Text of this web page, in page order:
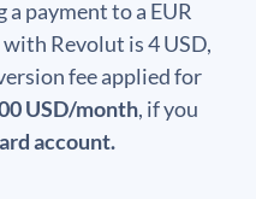
a payment to a EUR
Revolut is 4 USD,
fee applied for
USD/month, if you
account.